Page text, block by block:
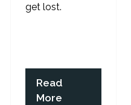
get lost.
Read
More
(opens